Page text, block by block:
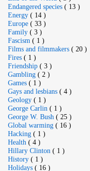
Endangered species ( 13 )
Energy ( 14 )
Europe ( 33 )
Family ( 3 )
Fascism ( 1 )
Films and filmmakers ( 20 )
Fires ( 1 )
Friendship ( 3 )
Gambling ( 2 )
Games ( 1 )
Gays and lesbians ( 4 )
Geology ( 1 )
George Carlin ( 1 )
George W. Bush ( 25 )
Global warming ( 16 )
Hacking ( 1 )
Health ( 4 )
Hillary Clinton ( 1 )
History ( 1 )
Holidays ( 16 )